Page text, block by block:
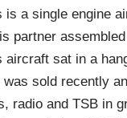
a single engine
partner
sat in a
sold recently
radio and TSB in